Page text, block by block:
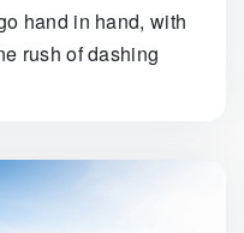
hand in hand, with
rush of dashing